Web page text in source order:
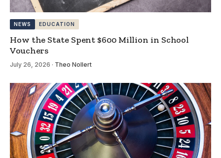
NEWS EDUCATION
How the State Spent $600 Million in School
Vouchers
July 26, 2026 · Theo Nollert